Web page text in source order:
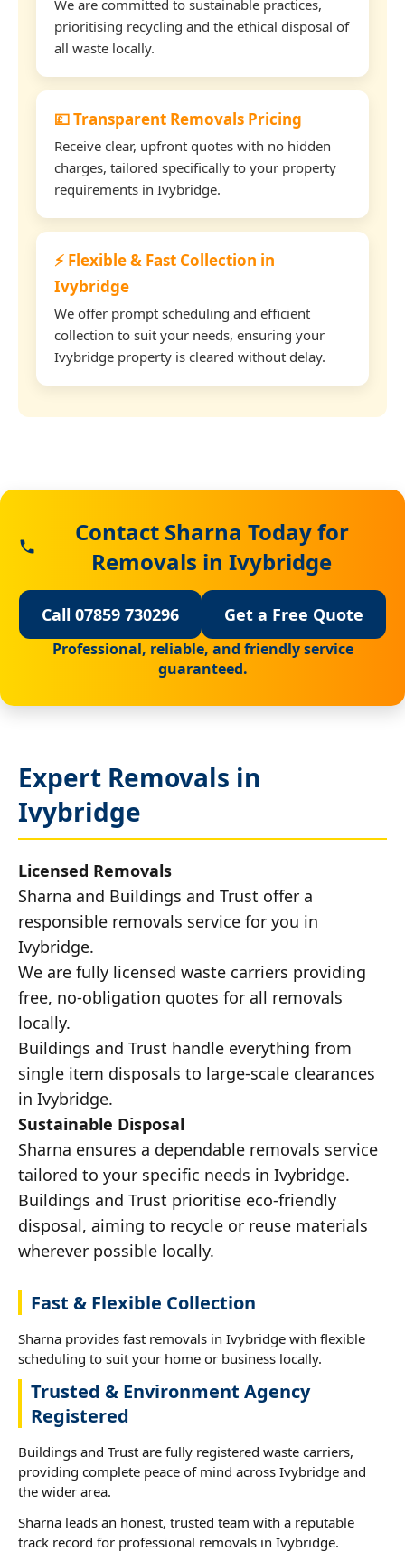
We are committed to sustainable practices,
prioritising recycling and the ethical disposal of
all waste locally.
💷 Transparent Removals Pricing
Receive clear, upfront quotes with no hidden
charges, tailored specifically to your property
requirements in Ivybridge.
⚡ Flexible & Fast Collection in
Ivybridge
We offer prompt scheduling and efficient
collection to suit your needs, ensuring your
Ivybridge property is cleared without delay.
Contact Sharna Today for
Removals in Ivybridge
Call 07859 730296 Get a Free Quote
Professional, reliable, and friendly service
guaranteed.
Expert Removals in
Ivybridge
Licensed Removals
Sharna and Buildings and Trust offer a
responsible removals service for you in
Ivybridge.
We are fully licensed waste carriers providing
free, no-obligation quotes for all removals
locally.
Buildings and Trust handle everything from
single item disposals to large-scale clearances
in Ivybridge.
Sustainable Disposal
Sharna ensures a dependable removals service
tailored to your specific needs in Ivybridge.
Buildings and Trust prioritise eco-friendly
disposal, aiming to recycle or reuse materials
wherever possible locally.
Fast & Flexible Collection
Sharna provides fast removals in Ivybridge with flexible
scheduling to suit your home or business locally.
Trusted & Environment Agency
Registered
Buildings and Trust are fully registered waste carriers,
providing complete peace of mind across Ivybridge and
the wider area.
Sharna leads an honest, trusted team with a reputable
track record for professional removals in Ivybridge.